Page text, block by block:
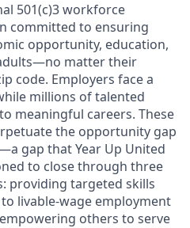
501(c)3 workforce
committed to ensuring
opportunity, education,
matter their
code. Employers face a
millions of talented
meaningful careers. These
the opportunity gap
gap that Year Up United
to close through three
providing targeted skills
livable-wage employment
others to serve